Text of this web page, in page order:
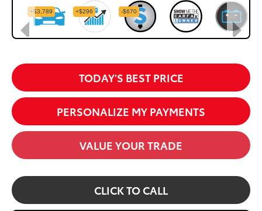
TODAY'S BEST PRICE
PERSONALIZE MY PAYMENTS
VALUE YOUR TRADE
CLICK TO CALL